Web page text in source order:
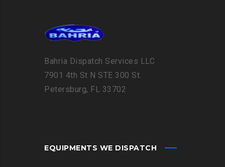
Bahria Dispatch Services LLC
7901 4th St N STE 300 St.
Petersburg, FL 33702
EQUIPMENTS WE DISPATCH